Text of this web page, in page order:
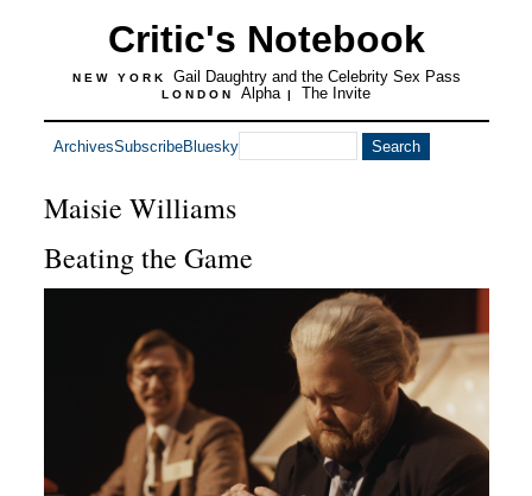
Critic's Notebook
NEW YORK Gail Daughtry and the Celebrity Sex Pass
LONDON Alpha | The Invite
ArchivesSubscribeBluesky
Maisie Williams
Beating the Game